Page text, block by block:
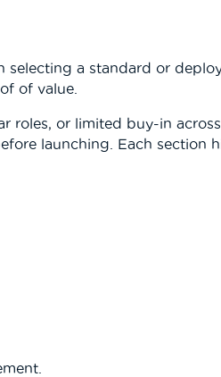
selecting a standard or
of value.
roles, or limited buy-in
launching. Each section